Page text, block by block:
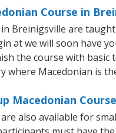
Course in
Breinigsville are
at we will soon have
the course with
where Macedonian is
Macedonian
also available for